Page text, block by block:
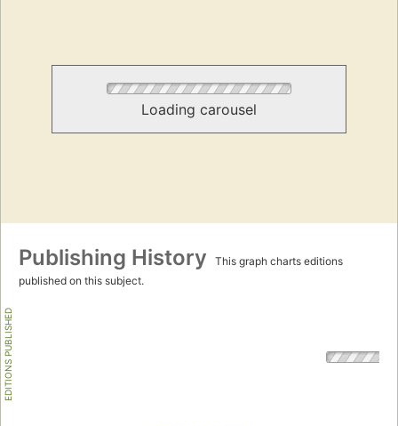
Loading carousel
Publishing History
This graph charts editions
published on this subject.
EDITIONS PUBLISHED